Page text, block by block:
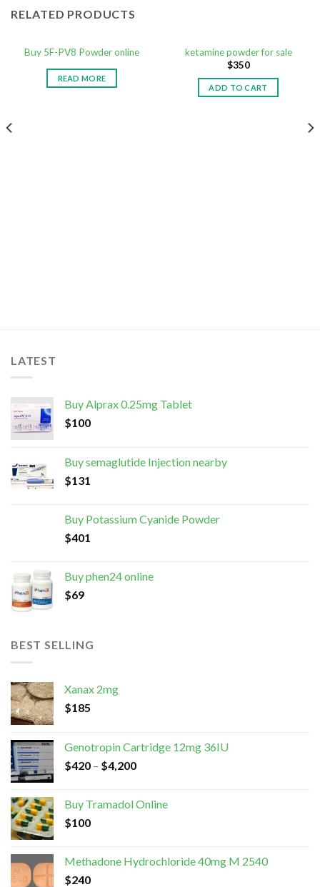
RELATED PRODUCTS
Buy 5F-PV8 Powder online
READ MORE
ketamine powder for sale
$350
ADD TO CART
LATEST
Buy Alprax 0.25mg Tablet
$100
Buy semaglutide Injection nearby
$131
Buy Potassium Cyanide Powder
$401
Buy phen24 online
$69
BEST SELLING
Xanax 2mg
$185
Genotropin Cartridge 12mg 36IU
$420 – $4,200
Buy Tramadol Online
$100
Methadone Hydrochloride 40mg M 2540
$240